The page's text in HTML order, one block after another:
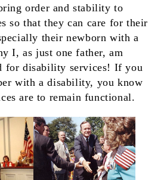
order and stability to
so that they can care for their
their newborn with a
I, as just one father, am
for disability services! If you
with a disability, you know
are to remain functional.